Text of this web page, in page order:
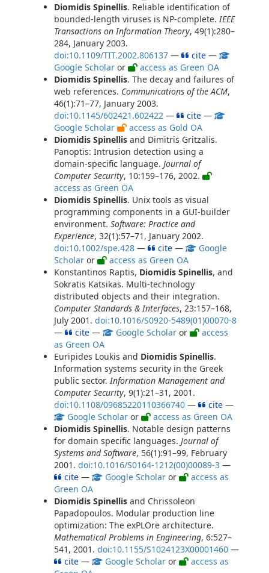
Diomidis Spinellis. Reliable identification of
bounded-length viruses is NP-complete. IEEE
Transactions on Information Theory, 49(1):280–
284, January 2003.
doi:10.1109/TIT.2002.806137 — cite —
Google Scholar or
access as Green OA
Diomidis Spinellis. The decay and failures of
web references. Communications of the ACM,
46(1):71–77, January 2003.
doi:10.1145/602421.602422 — cite —
Google Scholar
access as Gold OA
Diomidis Spinellis and Dimitris Gritzalis.
Panoptis: Intrusion detection using a
domain-specific language. Journal of
Computer Security, 10:159–176, 2002.
access as Green OA
Diomidis Spinellis. Unix tools as visual
programming components in a GUI-builder
environment. Software: Practice and
Experience, 32(1):57–71, January 2002.
doi:10.1002/spe.428 — cite —
Google
Scholar or
access as Green OA
Konstantinos Raptis, Diomidis Spinellis, and
Sokratis Katsikas. Multi-technology
distributed objects and their integration.
Computer Standards & Interfaces, 23:157–168,
July 2001. doi:10.1016/S0920-5489(01)00070-8
—
cite — Google Scholar or
access
as Green OA
Euripides Loukis and Diomidis Spinellis.
Information systems security in the Greek
public sector. Information Management and
Computer Security, 9(1):21–31, 2001.
doi:10.1108/09685220110366740 — cite —
Google Scholar or
access as Green OA
Diomidis Spinellis. Notable design patterns
for domain specific languages. Journal of
Systems and Software, 56(1):91–99, February
2001. doi:10.1016/S0164-1212(00)00089-3 —
cite — Google Scholar or
access as
Green OA
Diomidis Spinellis and Chrissoleon
Papadopoulos. Modular production line
optimization: The exPLOre architecture.
Mathematical Problems in Engineering, 6:527–
541, 2001. doi:10.1155/S1024123X00001460 —
cite — Google Scholar or
access as